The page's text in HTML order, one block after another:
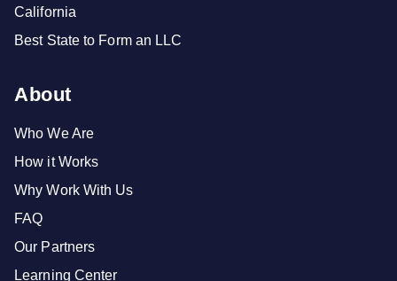
California
Best State to Form an LLC
About
Who We Are
How it Works
Why Work With Us
FAQ
Our Partners
Learning Center